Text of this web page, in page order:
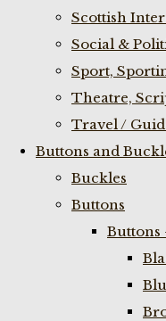
Scottish
Social &
Sport,
Theatre,
Travel /
Buttons and
Buckles
Buttons
Buttons